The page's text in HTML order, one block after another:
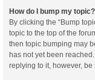
How do I bump my topic?
By clicking the “Bump
topic to the top of the
then topic bumping may
has not yet been
replying to it, however,